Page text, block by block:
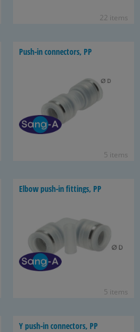
22 items
Push-​in con­nec­tors, PP
5 items
Elbow push-​in fit­tings, PP
5 items
Y push-​in con­nec­tors, PP